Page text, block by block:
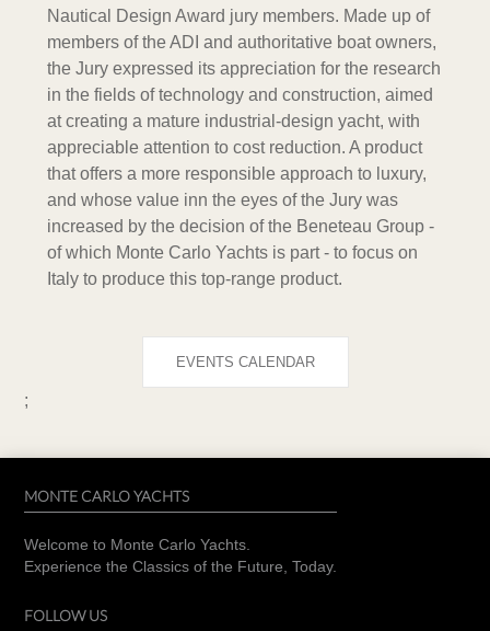
Nautical Design Award jury members. Made up of
members of the ADI and authoritative boat owners,
the Jury expressed its appreciation for the research
in the fields of technology and construction, aimed
at creating a mature industrial-design yacht, with
appreciable attention to cost reduction. A product
that offers a more responsible approach to luxury,
and whose value inn the eyes of the Jury was
increased by the decision of the Beneteau Group -
of which Monte Carlo Yachts is part - to focus on
Italy to produce this top-range product.
EVENTS CALENDAR
;
MONTE CARLO YACHTS
Welcome to Monte Carlo Yachts.
Experience the Classics of the Future, Today.
FOLLOW US